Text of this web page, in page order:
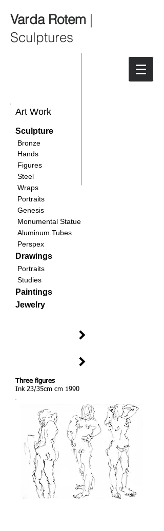
Varda Rotem |
Sculptures
Art Work
Sculpture
Bronze
Hands
Figures
Steel
Wraps
Portraits
Genesis
Monumental Statue
Aluminum Tubes
Perspex
Drawings
Portraits
Studies
Paintings
Jewelry
Three figures
Ink 23/35cm cm 1990